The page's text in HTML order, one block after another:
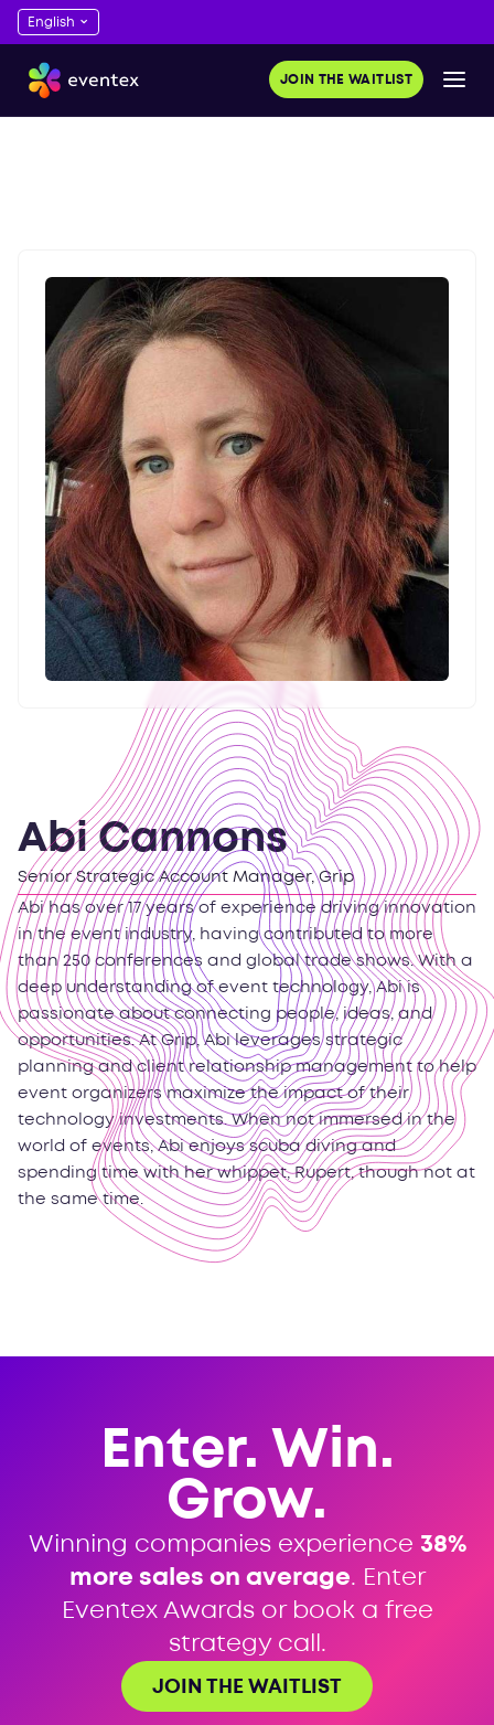
JOIN THE WAITLIST
Abi Cannons
Senior Strategic Account Manager, Grip
Abi has over 17 years of experience driving innovation
in the event industry, having contributed to more
than 250 conferences and global trade shows. With a
deep understanding of event technology, Abi is
passionate about connecting people, ideas, and
opportunities. At Grip, Abi leverages strategic
planning and client relationship management to help
event organizers maximize the impact of their
technology investments. When not immersed in the
world of events, Abi enjoys scuba diving and
spending time with her whippet, Rupert, though not at
the same time.
Enter. Win.
Grow.
Winning companies experience 38%
more sales on average. Enter
Eventex Awards or book a free
strategy call.
JOIN THE WAITLIST